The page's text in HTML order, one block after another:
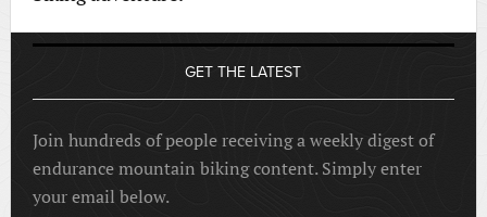
GET THE LATEST
Join hundreds of people receiving a weekly digest of
endurance mountain biking content. Simply enter
your email below.